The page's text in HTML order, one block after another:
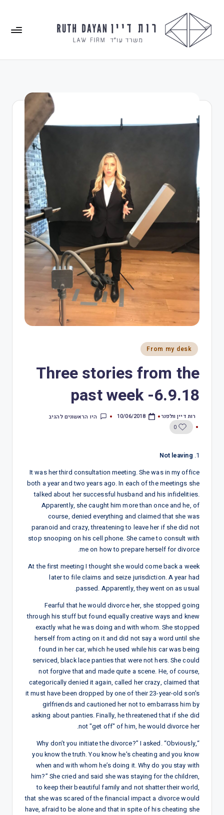
From my desk
Three stories from the
past week -6.9.18
רות דיין וולפנר 10/06/2018
היו הראשונים להגיב
0
1.
Not leaving
It was her third consultation meeting. She was in my office
both a year and two years ago. In each of the meetings she
talked about her successful husband and his infidelities.
Apparently, she caught him more than once and he, of
course, denied everything and claimed that she was
paranoid and crazy, threatening to leave her if she did not
stop snooping on his cell phone. She came to consult with
me on how to prepare herself for divorce.
At the first meeting I thought she would come back a week
later to file claims and seize jurisdiction. A year had
passed. Apparently, they went on as usual.
Fearful that he would divorce her, she stopped going
through his stuff but found equally creative ways and knew
exactly what he was doing and with whom. She stopped
herself from acting on it and did not say a word until she
found in her car, which he used while his car was being
serviced, black lace panties that were not hers. She could
not forgive that and made quite a scene. He, of course,
categorically denied it again, called her crazy, claimed that
it must have been dropped by one of their 23-year-old son's
girlfriends and cautioned her not to embarrass him by
asking about panties. Finally, he threatened that if she did
not "get off" of him, he would divorce her.
“Why don’t you initiate the divorce?” I asked. “Obviously,
you know the truth. You know he's cheating and you know
when and with whom he’s doing it. Why do you stay with
him?” She cried and said she was staying for the children,
to keep their beautiful family and not shatter their world,
that she was scared of the financial impact a divorce would
have, afraid to be alone and that in spite of his cheating she